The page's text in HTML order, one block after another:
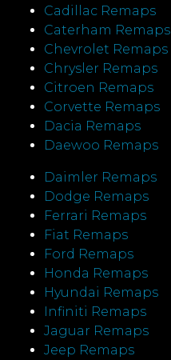
Cadillac Remaps
Caterham Remaps
Chevrolet Remaps
Chrysler Remaps
Citroen Remaps
Corvette Remaps
Dacia Remaps
Daewoo Remaps
Daimler Remaps
Dodge Remaps
Ferrari Remaps
Fiat Remaps
Ford Remaps
Honda Remaps
Hyundai Remaps
Infiniti Remaps
Jaguar Remaps
Jeep Remaps